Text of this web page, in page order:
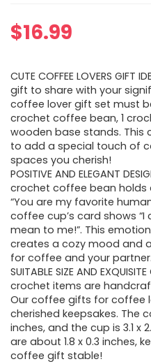
$16.99
CUTE COFFEE LOVERS
gift to share with your
coffee lover gift set must
crochet coffee bean, 1
wooden base stands.
to add a special touch of
spaces you cherish!
POSITIVE AND ELEGANT
crochet coffee bean holds
“You are my favorite
coffee cup’s card shows
mean to me!”. This
creates a cozy mood and
for coffee and your partner.
SUITABLE SIZE AND
crochet items are
Our coffee gifts for coffee
cherished keepsakes. The
inches, and the cup is 3.1 x
are about 1.8 x 0.3 inches,
coffee gift stable!